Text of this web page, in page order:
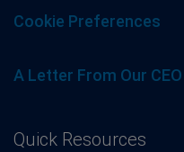
Cookie Preferences
A Letter From Our CEO
Quick Resources